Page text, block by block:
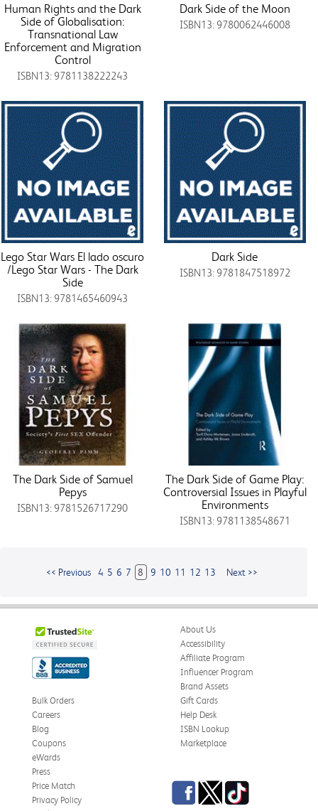
Human Rights and the Dark
Side of Globalisation:
Transnational Law
Enforcement and Migration
Control
ISBN13: 9781138222243
Dark Side of the Moon
ISBN13: 9780062446008
Lego Star Wars El lado oscuro
/Lego Star Wars - The Dark
Side
ISBN13: 9781465460943
Dark Side
ISBN13: 9781847518972
The Dark Side of Samuel
Pepys
ISBN13: 9781526717290
The Dark Side of Game Play:
Controversial Issues in Playful
Environments
ISBN13: 9781138548671
<< Previous 4 5 6 7 8 9 10 11 12 13 Next >>
About Us
Accessibility
Affiliate Program
Influencer Program
Brand Assets
Bulk Orders
Careers
Blog
Coupons
eWards
Gift Cards
Help Desk
ISBN Lookup
Marketplace
Press
Price Match
Privacy Policy
Facebook
TwitterTikTok